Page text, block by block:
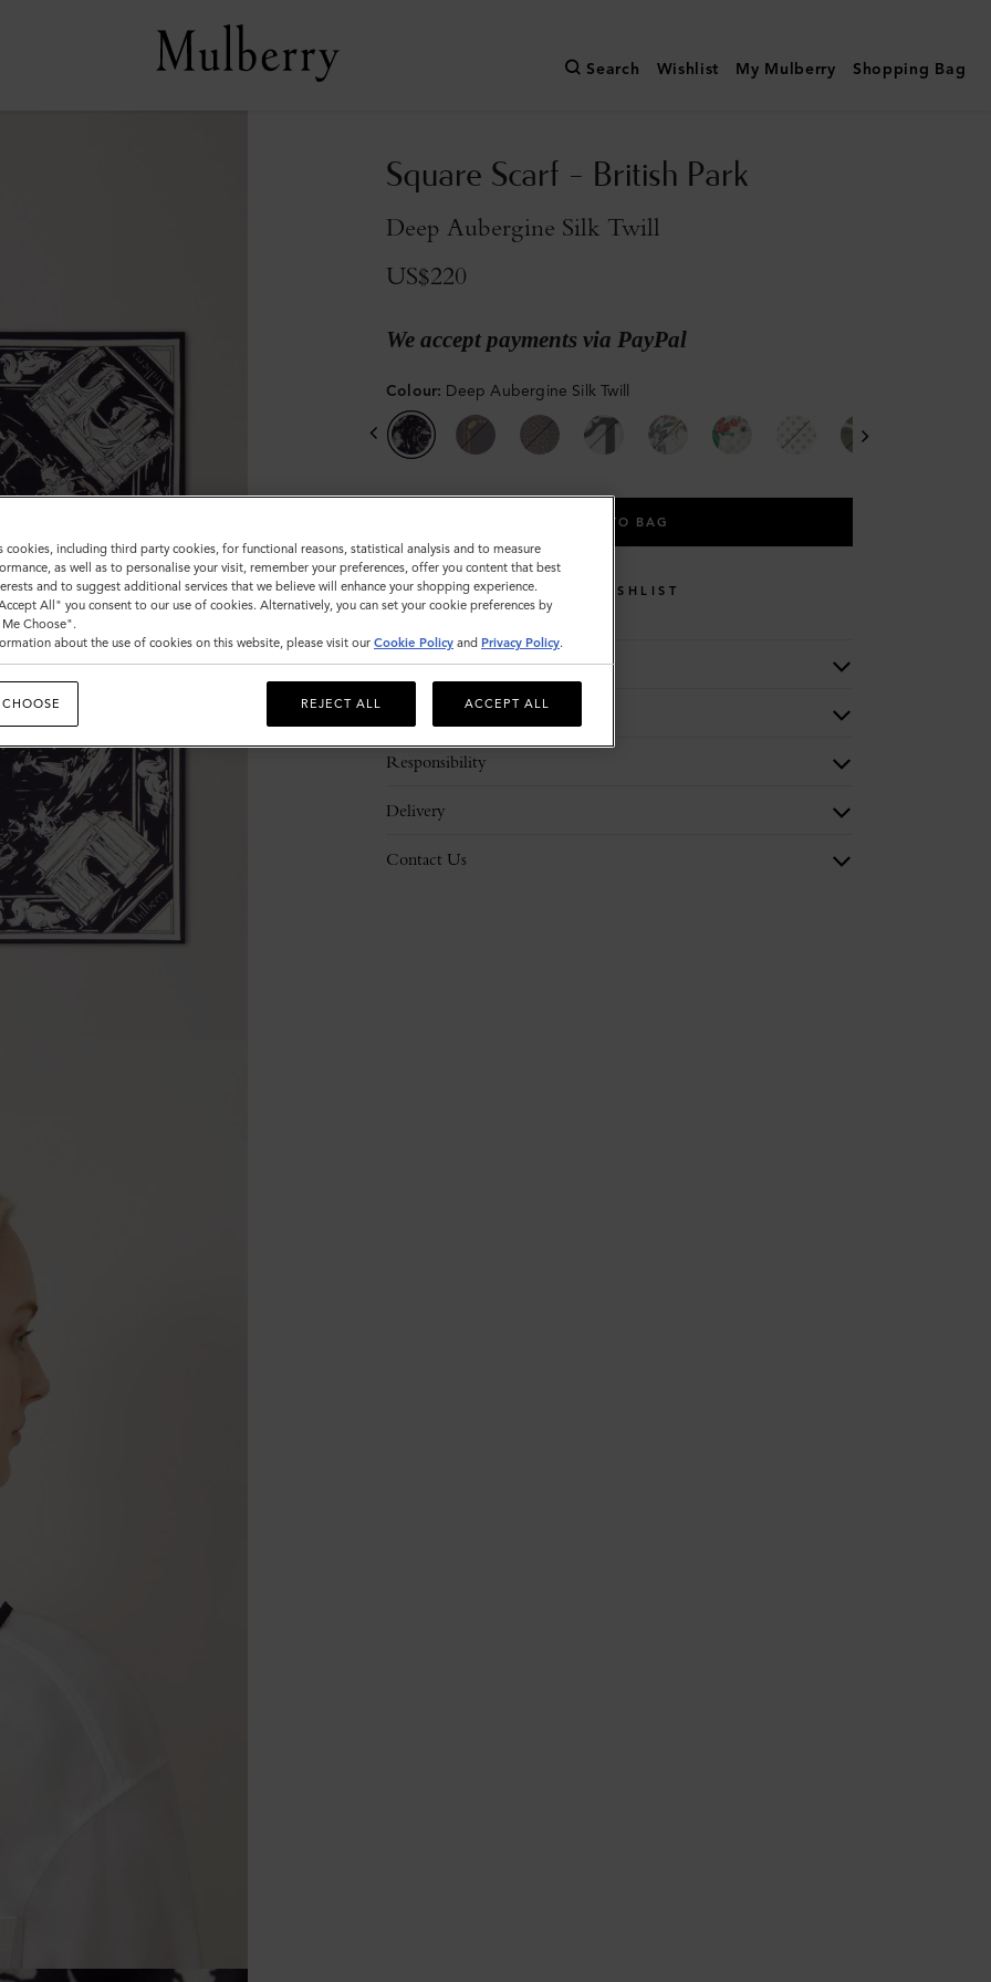
Search Wishlist My Mulberry Shopping Bag
Square Scarf - British Park
Deep Aubergine Silk Twill
US$220
We accept payments via PayPal
Colour: Deep Aubergine Silk Twill
ADD TO BAG
WISHLIST
Description
Responsibility
Delivery
Contact Us
cookies, including third party cookies, for functional reasons, statistical analysis and to measure
as well as to personalise your visit, remember your preferences, offer you content that best
and to suggest additional services that we believe will enhance your shopping experience.
All" you consent to our use of cookies. Alternatively, you can set your cookie preferences by
Choose".
about the use of cookies on this website, please visit our Cookie Policy and Privacy Policy.
REJECT ALL ACCEPT ALL